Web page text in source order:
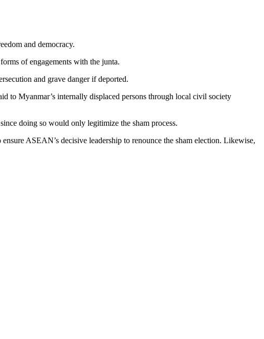
and democracy.
of engagements with the junta.
and grave danger if deported.
to Myanmar’s internally displaced persons through local civil society
doing so would only legitimize the sham process.
ASEAN’s decisive leadership to renounce the sham election. Likewise,